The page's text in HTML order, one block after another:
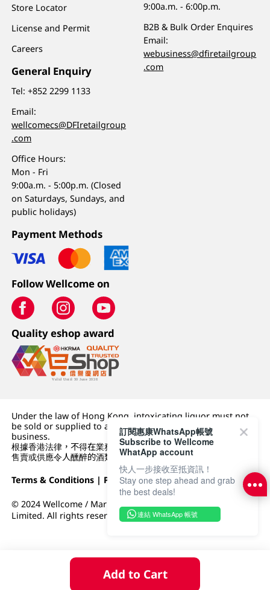
Add to Cart
Store Locator
License and Permit
Careers
General Enquiry
Tel:+852 2299 1133
Email:
wellcomecs@DFIretailgroup
.com
Office Hours:
Mon - Fri
9:00a.m. - 5:00p.m. (Closed
on Saturdays, Sundays, and
public holidays)
9:00a.m. - 6:00p.m.
B2B & Bulk Order Enquires
Email:
webusiness@dfiretailgroup
.com
Payment Methods
Follow Wellcome on
Quality eshop award
Under the law of Hong Kong, intoxicating liquor must not
be sold or supplied to a minor (under 18) in the course of
business.
根據香港法律，不得在業務過程中，向未成年人 (18 歲以下人士)
售賣或供應令人醺醉的酒類。
Terms & Conditions | Privacy Policy|DFI Retail Group
© 2024 Wellcome / Market Place. The Dairy Farm Company
Limited. All rights reserved.
訂閱惠康WhatsApp帳號
Subscribe to Wellcome
WhatApp account
快人一步接收至抵資訊！
Stay one step ahead and grab
the best deals!
連結 WhatsApp 帳號